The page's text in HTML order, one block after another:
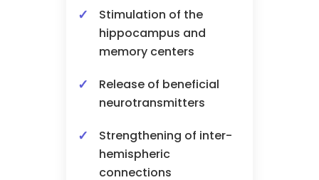
Stimulation of the
hippocampus and
memory centers
Release of beneficial
neurotransmitters
Strengthening of inter-
hemispheric
connections